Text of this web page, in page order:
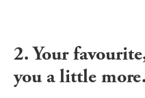
2. Your
you a little